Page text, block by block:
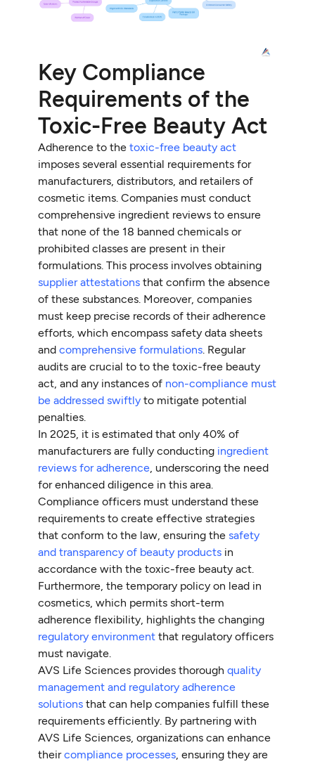
Key Compliance
Requirements of the
Toxic-Free Beauty Act
Adherence to thetoxic-free beauty act
imposes several essential requirements for
manufacturers, distributors, and retailers of
cosmetic items. Companies must conduct
comprehensive ingredient reviews to ensure
that none of the 18 banned chemicals or
prohibited classes are present in their
formulations. This process involves obtaining
supplier attestations that confirm the absence
of these substances. Moreover, companies
must keep precise records of their adherence
efforts, which encompass safety data sheets
andcomprehensive formulations. Regular
audits are crucial to to the toxic-free beauty
act, and any instances of non-compliance must
be addressed swiftly to mitigate potential
penalties.
In 2025, it is estimated that only 40% of
manufacturers are fully conducting ingredient
reviews for adherence, underscoring the need
for enhanced diligence in this area.
Compliance officers must understand these
requirements to create effective strategies
that conform to the law, ensuring thesafety
and transparency of beauty products in
accordance with the toxic-free beauty act.
Furthermore, the temporary policy on lead in
cosmetics, which permits short-term
adherence flexibility, highlights the changing
regulatory environment that regulatory officers
must navigate.
AVS Life Sciences provides thoroughquality
management and regulatory adherence
solutions that can help companies fulfill these
requirements efficiently. By partnering with
AVS Life Sciences, organizations can enhance
theircompliance processes, ensuring they are